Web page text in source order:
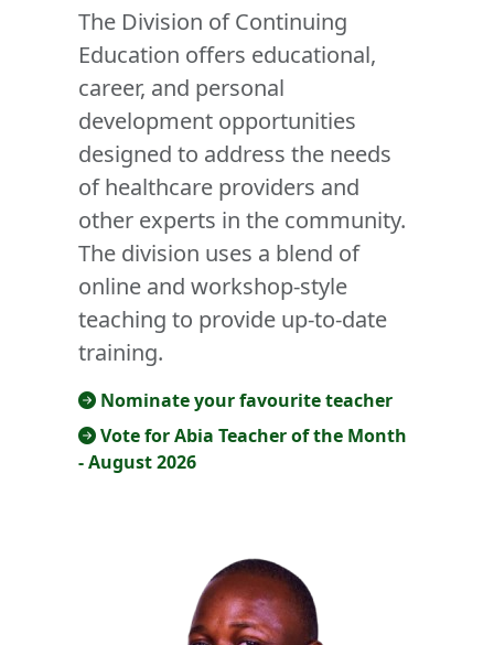
The Division of Continuing
Education offers educational,
career, and personal
development opportunities
designed to address the needs
of healthcare providers and
other experts in the community.
The division uses a blend of
online and workshop-style
teaching to provide up-to-date
training.
Nominate your favourite teacher
Vote for Abia Teacher of the Month
- August 2026